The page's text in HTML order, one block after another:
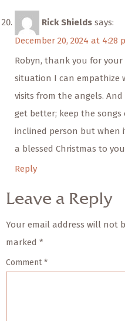
Rick Shields says:
December 20, 2024 at 4:28
Robyn, thank you for your
situation I can empathize
visits from the angels.
get better; keep the songs
inclined person but when
a blessed Christmas to you
Reply
Leave a Reply
Your email address will not
marked *
Comment*